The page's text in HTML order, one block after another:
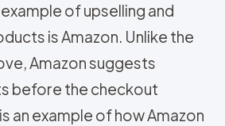
of upselling and
is Amazon. Unlike the
Amazon suggests
before the checkout
an example of how Amazon